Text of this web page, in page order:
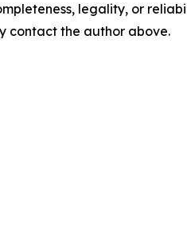
legality, or
contact the author above.